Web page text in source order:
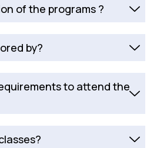
of the programs ?
by?
to attend the